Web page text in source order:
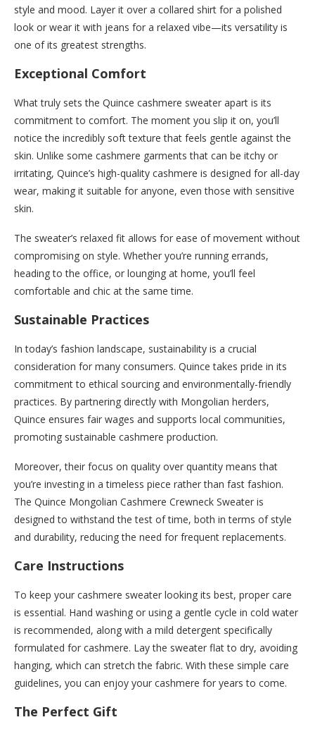
style and mood. Layer it over a collared shirt for a polished
look or wear it with jeans for a relaxed vibe—its versatility is
one of its greatest strengths.
Exceptional Comfort
What truly sets the Quince cashmere sweater apart is its
commitment to comfort. The moment you slip it on, you’ll
notice the incredibly soft texture that feels gentle against the
skin. Unlike some cashmere garments that can be itchy or
irritating, Quince’s high-quality cashmere is designed for all-day
wear, making it suitable for anyone, even those with sensitive
skin.
The sweater’s relaxed fit allows for ease of movement without
compromising on style. Whether you’re running errands,
heading to the office, or lounging at home, you’ll feel
comfortable and chic at the same time.
Sustainable Practices
In today’s fashion landscape, sustainability is a crucial
consideration for many consumers. Quince takes pride in its
commitment to ethical sourcing and environmentally-friendly
practices. By partnering directly with Mongolian herders,
Quince ensures fair wages and supports local communities,
promoting sustainable cashmere production.
Moreover, their focus on quality over quantity means that
you’re investing in a timeless piece rather than fast fashion.
The Quince Mongolian Cashmere Crewneck Sweater is
designed to withstand the test of time, both in terms of style
and durability, reducing the need for frequent replacements.
Care Instructions
To keep your cashmere sweater looking its best, proper care
is essential. Hand washing or using a gentle cycle in cold water
is recommended, along with a mild detergent specifically
formulated for cashmere. Lay the sweater flat to dry, avoiding
hanging, which can stretch the fabric. With these simple care
guidelines, you can enjoy your cashmere for years to come.
The Perfect Gift